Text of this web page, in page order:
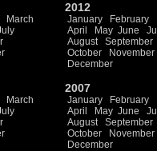
March
2012
January February
April
May June
August
September
October
November
December
March
2007
January February
April
May June
August
September
October
November
December